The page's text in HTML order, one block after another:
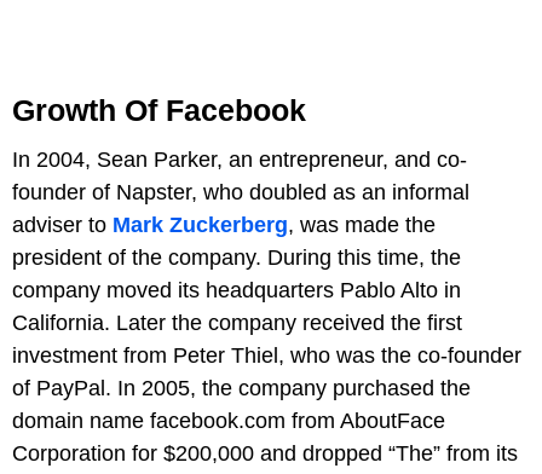
Growth Of Facebook
In 2004, Sean Parker, an entrepreneur, and co-
founder of Napster, who doubled as an informal
adviser to Mark Zuckerberg, was made the
president of the company. During this time, the
company moved its headquarters Pablo Alto in
California. Later the company received the first
investment from Peter Thiel, who was the co-founder
of PayPal. In 2005, the company purchased the
domain name facebook.com from AboutFace
Corporation for $200,000 and dropped “The” from its